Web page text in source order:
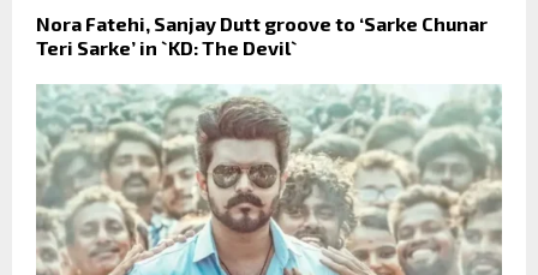
Nora Fatehi, Sanjay Dutt groove to ‘Sarke Chunar
Teri Sarke’ in `KD: The Devil`